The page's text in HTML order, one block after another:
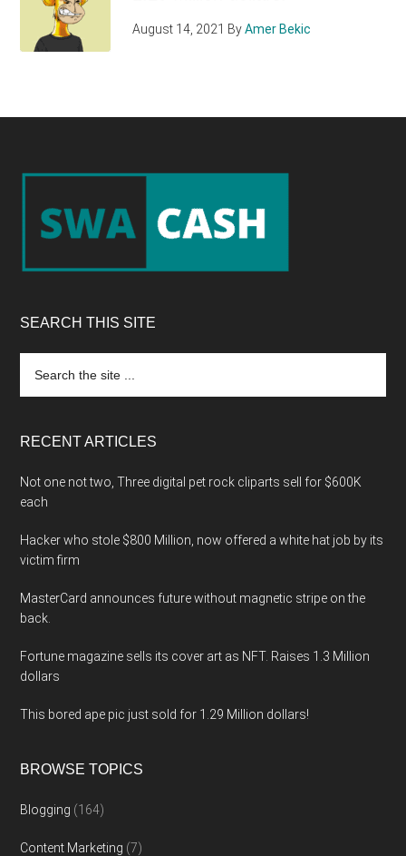
August 14, 2021 ByAmer Bekic
Footer
SEARCH THIS SITE
the
RECENT ARTICLES
Not one not two, Three digital pet rock cliparts sell for $600K
each
Hacker who stole $800 Million, now offered a white hat job by its
victim firm
MasterCard announces future without magnetic stripe on the
back.
Fortune magazine sells its cover art as NFT. Raises 1.3 Million
dollars
This bored ape pic just sold for 1.29 Million dollars!
BROWSE TOPICS
Blogging (164)
Content Marketing (7)